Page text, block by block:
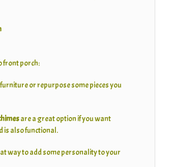
front porch:
or repurpose some pieces you
are a great option if you want
is also functional.
way to add some personality to your